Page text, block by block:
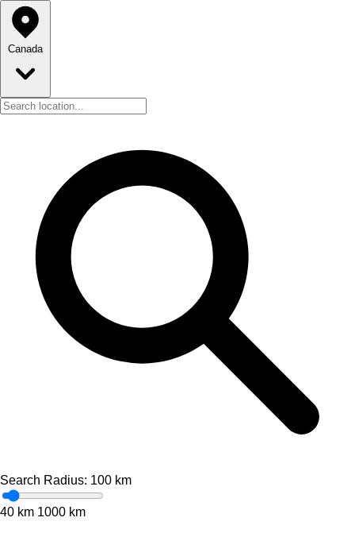
Canada
Search Radius: 100 km
40 km 1000 km